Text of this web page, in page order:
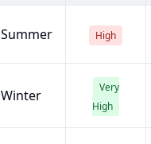
Summer High
Winter
Very
High